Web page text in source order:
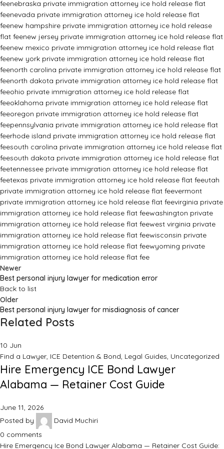
feenebraska private immigration attorney ice hold release flat
feenevada private immigration attorney ice hold release flat
feenew hampshire private immigration attorney ice hold release
flat feenew jersey private immigration attorney ice hold release flat
feenew mexico private immigration attorney ice hold release flat
feenew york private immigration attorney ice hold release flat
feenorth carolina private immigration attorney ice hold release flat
feenorth dakota private immigration attorney ice hold release flat
feeohio private immigration attorney ice hold release flat
feeoklahoma private immigration attorney ice hold release flat
feeoregon private immigration attorney ice hold release flat
feepennsylvania private immigration attorney ice hold release flat
feerhode island private immigration attorney ice hold release flat
feesouth carolina private immigration attorney ice hold release flat
feesouth dakota private immigration attorney ice hold release flat
feetennessee private immigration attorney ice hold release flat
feetexas private immigration attorney ice hold release flat feeutah
private immigration attorney ice hold release flat feevermont
private immigration attorney ice hold release flat feevirginia private
immigration attorney ice hold release flat feewashington private
immigration attorney ice hold release flat feewest virginia private
immigration attorney ice hold release flat feewisconsin private
immigration attorney ice hold release flat feewyoming private
immigration attorney ice hold release flat fee
Newer
Best personal injury lawyer for medication error
Back to list
Older
Best personal injury lawyer for misdiagnosis of cancer
Related Posts
10 Jun
Find a Lawyer, ICE Detention & Bond, Legal Guides, Uncategorized
Hire Emergency ICE Bond Lawyer
Alabama — Retainer Cost Guide
June 11, 2026
Posted by
David Muchiri
0 comments
Hire Emergency Ice Bond Lawyer Alabama — Retainer Cost Guide: